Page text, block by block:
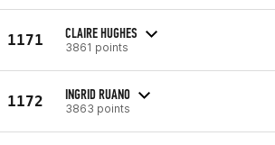
1171 CLAIRE HUGHES
3861 points
1172 INGRID RUANO
3863 points